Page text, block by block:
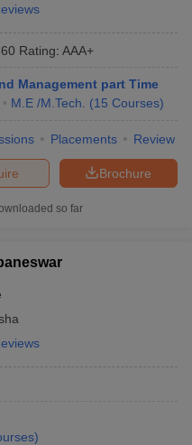
Rating: AAA+
Management part Time
M.E /M.Tech. (15 Courses)
Placements Review
Brochure
so far
)